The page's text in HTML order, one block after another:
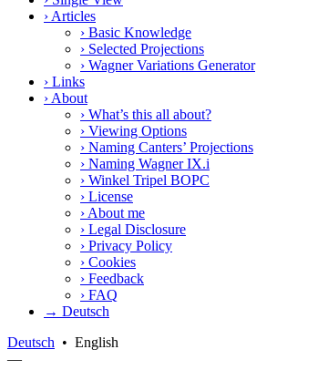
› Articles
› Basic Knowledge
› Selected Projections
› Wagner Variations Generator
› Links
› About
› What’s this all about?
› Viewing Options
› Naming Canters’ Projections
› Naming Wagner IX.i
› Winkel Tripel BOPC
› License
› About me
› Legal Disclosure
› Privacy Policy
› Cookies
› Feedback
› FAQ
→ Deutsch
Deutsch • English
—